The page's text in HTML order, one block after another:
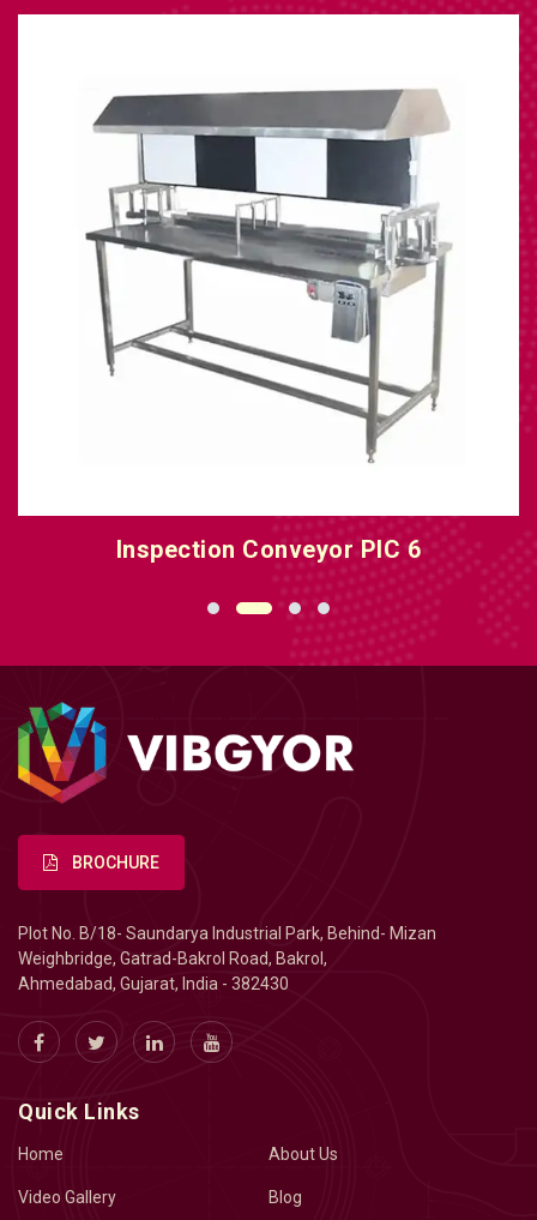
Inspection Conveyor PIC 6
BROCHURE
Plot No. B/18- Saundarya Industrial Park, Behind- Mizan
Weighbridge, Gatrad-Bakrol Road, Bakrol,
Ahmedabad, Gujarat, India - 382430
Quick Links
Home About Us
Video Gallery Blog